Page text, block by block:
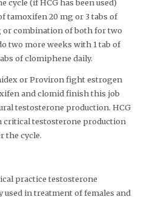
cycle (if HCG has been used)
tamoxifen 20 mg or 3 tabs of
or combination of both for two
two more weeks with 1 tab of
of clomiphene daily.
or Proviron fight estrogen
and clomid finish this job
testosterone production. HCG
critical testosterone production
the cycle.
practice testosterone
used in treatment of females and